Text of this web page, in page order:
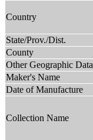
Country
State/Prov./Dist.
County
Other Geographic Data
Maker's Name
Date of Manufacture
Collection Name